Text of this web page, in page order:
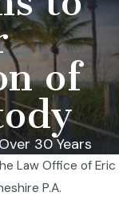
of
30 Years
Law Office of Eric
P.A.